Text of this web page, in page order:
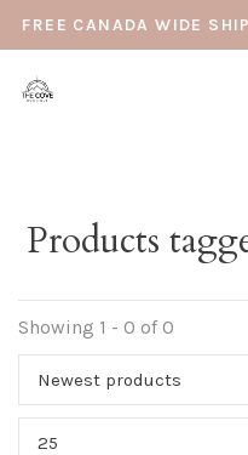
FREE CANADA WIDE
Products
Showing 1 - 0 of 0
Newest products
25